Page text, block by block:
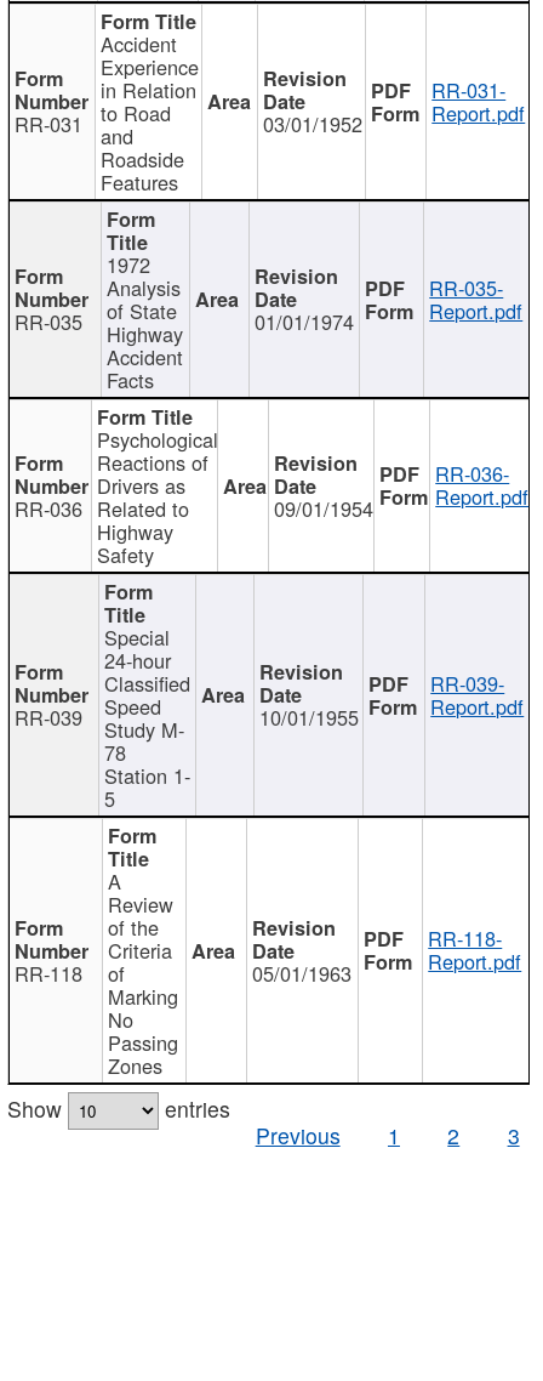
RR-031
Accident
Experience
in Relation
to Road
and
Roadside
Features
03/01/1952
RR-031-
Report.pdf
RR-035
1972
Analysis
of State
Highway
Accident
Facts
01/01/1974
RR-035-
Report.pdf
RR-036
Psychological
Reactions of
Drivers as
Related to
Highway
Safety
09/01/1954
RR-036-
Report.pdf
RR-039
Special
24-hour
Classified
Speed
Study M-
78
Station 1-
5
10/01/1955
RR-039-
Report.pdf
RR-118
A
Review
of the
Criteria
of
Marking
No
Passing
Zones
05/01/1963
RR-118-
Report.pdf
Show
entries
Previous
1 2 3